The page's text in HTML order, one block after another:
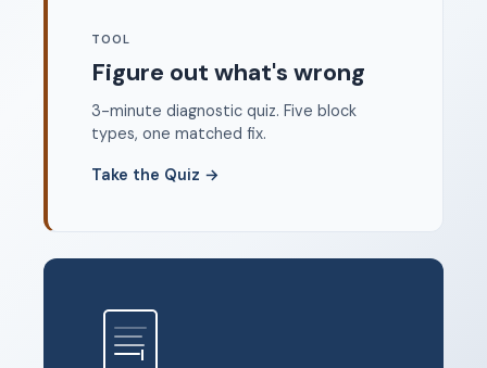
TOOL
Figure out what's wrong
3-minute diagnostic quiz. Five block
types, one matched fix.
Take the Quiz →
Terms of Service
Contact
© 2026 Unstoppable Ink. Free timed writing tool to beat